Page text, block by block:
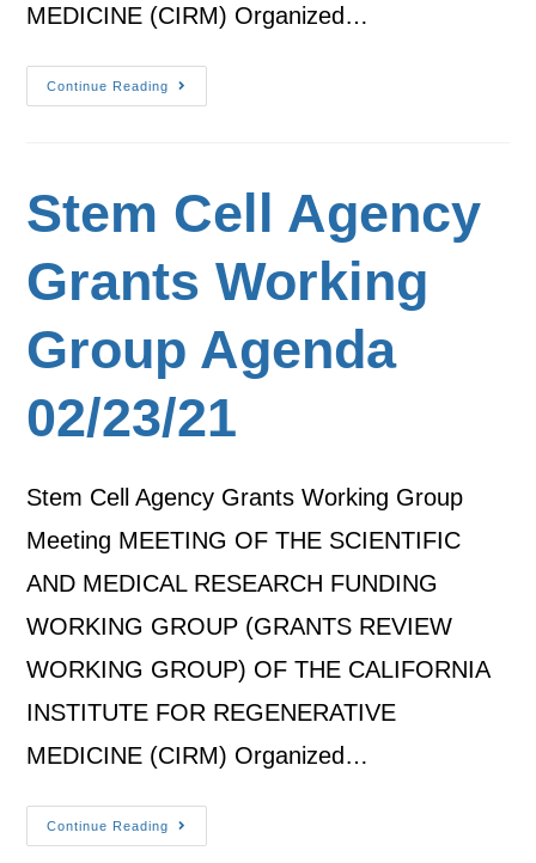
MEDICINE (CIRM) Organized…
Continue Reading
Stem Cell Agency
Grants Working
Group Agenda
02/23/21
Stem Cell Agency Grants Working Group
Meeting MEETING OF THE SCIENTIFIC
AND MEDICAL RESEARCH FUNDING
WORKING GROUP (GRANTS REVIEW
WORKING GROUP) OF THE CALIFORNIA
INSTITUTE FOR REGENERATIVE
MEDICINE (CIRM) Organized…
Continue Reading